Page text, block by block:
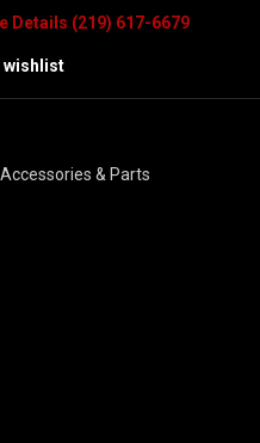
wishlist
& Parts